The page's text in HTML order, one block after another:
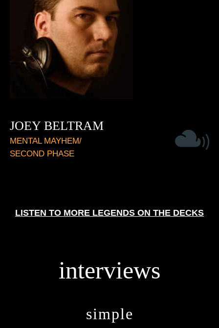
JOEY BELTRAM
MENTAL MAYHEM/
SECOND PHASE
LISTEN TO MORE LEGENDS ON THE DECKS
interviews
simple